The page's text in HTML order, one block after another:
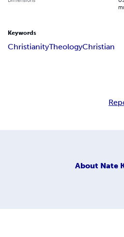
Keywords
ChristianityTheologyChristian
About Nate